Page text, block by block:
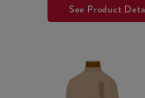
See Product